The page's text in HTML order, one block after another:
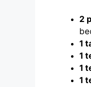
2
1
1
1
1